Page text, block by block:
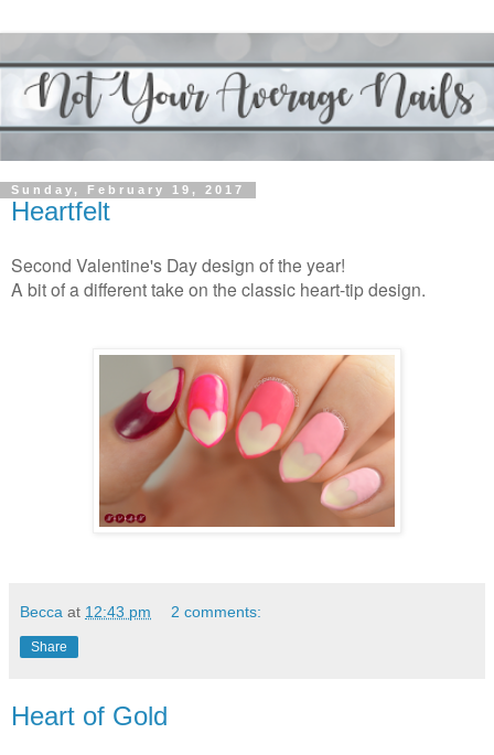
Sunday, February 19, 2017
Heartfelt
Second Valentine's Day design of the year!
A bit of a different take on the classic heart-tip design.
Becca at 12:43 pm 2 comments:
Share
Heart of Gold